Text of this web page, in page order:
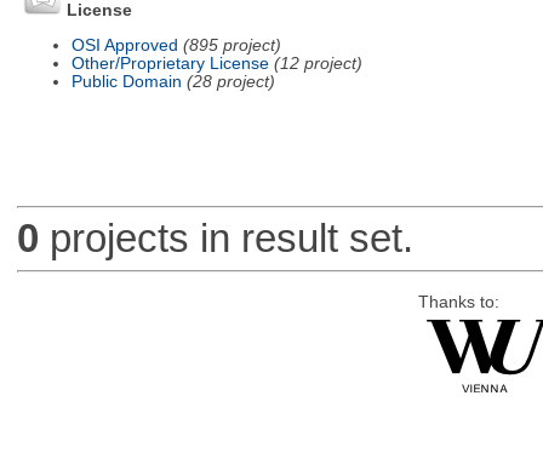
License
OSI Approved (895 project)
Other/Proprietary License (12 project)
Public Domain (28 project)
0 projects in result set.
Thanks to: